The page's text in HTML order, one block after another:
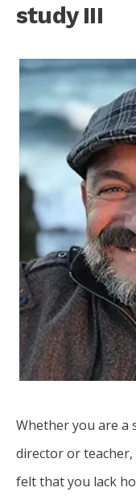
study III
Whether you are a
director or teacher,
felt that you lack